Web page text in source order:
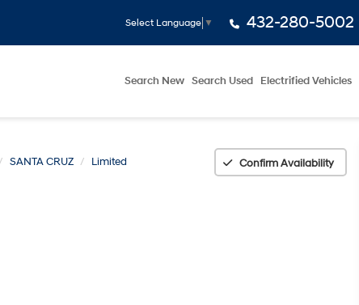
Select Language ▼ 432-280-5002
Search New Search Used Electrified Vehicles
SANTA CRUZ Limited Confirm Availability